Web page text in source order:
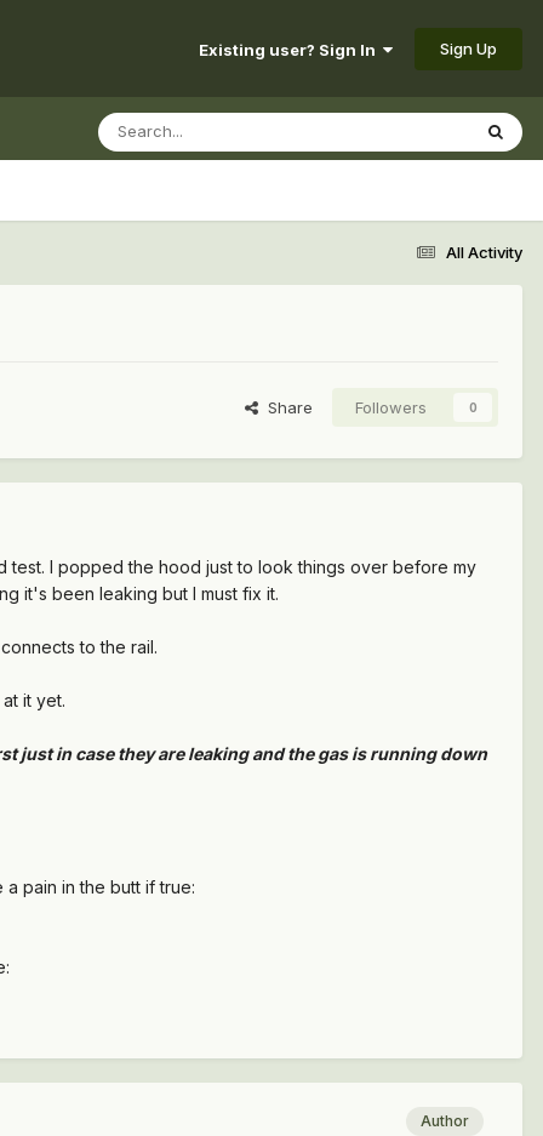
Existing user? Sign In Sign Up
All Activity
Share Followers 0
I popped the hood just to look things over before my
it's been leaking but I must fix it.
to the rail.
it yet.
just in case they are leaking and the gas is running down
pain in the butt if true:
Author